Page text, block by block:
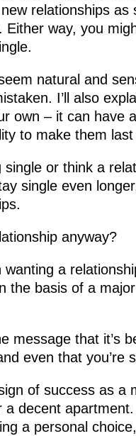
relationships as
way, you
natural and
I’ll also
own – it can have
to make them
or think a
single even
anyway?
a
the basis of a
message that it’s
even that you’re
of success as a
decent
a personal